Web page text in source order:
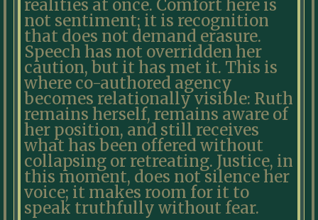
realities at once. Comfort here is
not sentiment; it is recognition
that does not demand erasure.
Speech has not overridden her
caution, but it has met it. This is
where co-authored agency
becomes relationally visible: Ruth
remains herself, remains aware of
her position, and still receives
what has been offered without
collapsing or retreating. Justice, in
this moment, does not silence her
voice; it makes room for it to
speak truthfully without fear.